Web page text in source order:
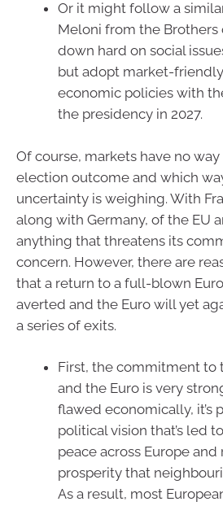
Or it might follow a
Meloni from the Brothers
down hard on social
but adopt market-
economic policies with
the presidency in 2027.
Of course, markets have no
election outcome and which
uncertainty is weighing. With
along with Germany, of the EU
anything that threatens its
concern. However, there are
that a return to a full-blown
averted and the Euro will yet
a series of exits.
First, the commitment to
and the Euro is very
flawed economically, it’s
political vision that’s led
peace across Europe
prosperity that
As a result, most